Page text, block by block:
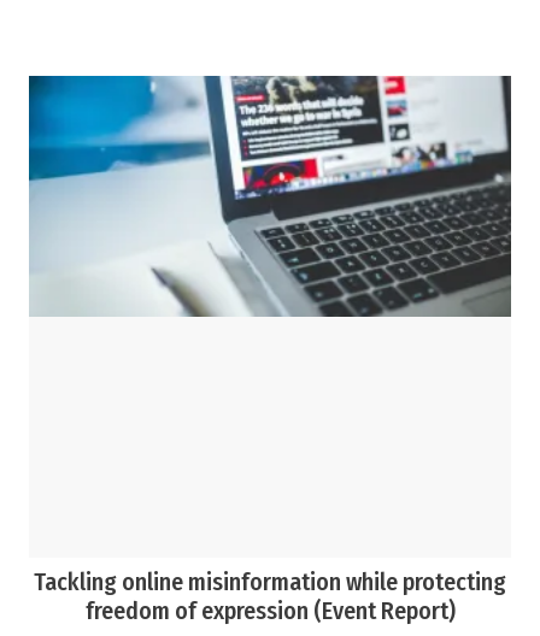
Tackling online misinformation while protecting
freedom of expression (Event Report)